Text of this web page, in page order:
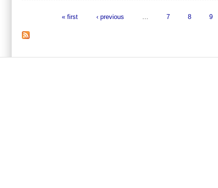
« first ‹ previous 7 8 9